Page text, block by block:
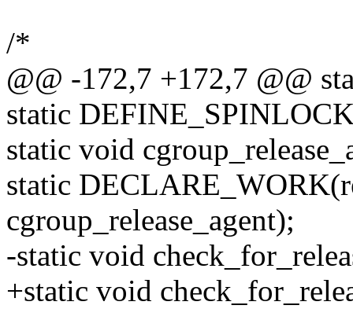
/*
@@ -172,7 +172,7 @@
static
static void
static
cgroup_release_agent);
-static void
+static void